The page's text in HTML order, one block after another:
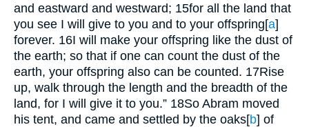
and eastward and westward; 15for all the land that
you see I will give to you and to your offspring[a]
forever. 16I will make your offspring like the dust of
the earth; so that if one can count the dust of the
earth, your offspring also can be counted. 17Rise
up, walk through the length and the breadth of the
land, for I will give it to you.” 18So Abram moved
his tent, and came and settled by the oaks[b] of